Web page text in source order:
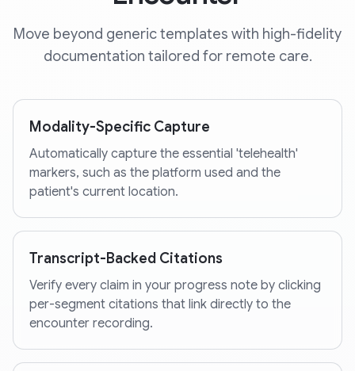
Move beyond generic templates with high-fidelity
documentation tailored for remote care.
Modality-Specific Capture
Automatically capture the essential 'telehealth'
markers, such as the platform used and the
patient's current location.
Transcript-Backed Citations
Verify every claim in your progress note by clicking
per-segment citations that link directly to the
encounter recording.